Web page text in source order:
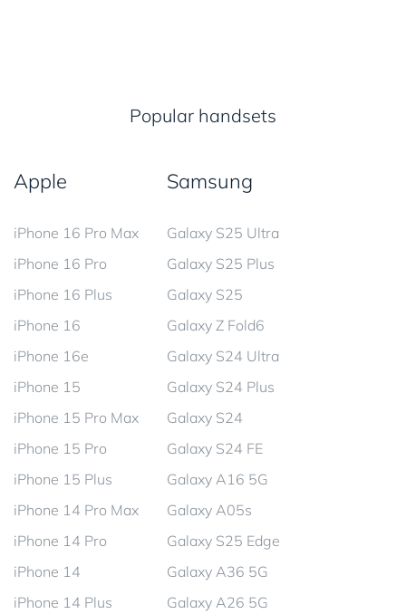
Popular handsets
Apple
iPhone 16 Pro Max
iPhone 16 Pro
iPhone 16 Plus
iPhone 16
iPhone 16e
iPhone 15
iPhone 15 Pro Max
iPhone 15 Pro
iPhone 15 Plus
iPhone 14 Pro Max
iPhone 14 Pro
iPhone 14
iPhone 14 Plus
Samsung
Galaxy S25 Ultra
Galaxy S25 Plus
Galaxy S25
Galaxy Z Fold6
Galaxy S24 Ultra
Galaxy S24 Plus
Galaxy S24
Galaxy S24 FE
Galaxy A16 5G
Galaxy A05s
Galaxy S25 Edge
Galaxy A36 5G
Galaxy A26 5G